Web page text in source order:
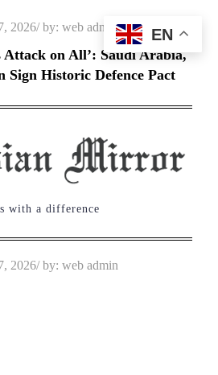
2026 by: web admin
Attack on All’: Saudi Arabia,
Sign Historic Defence Pact
with a difference
2026 by: web admin
EN